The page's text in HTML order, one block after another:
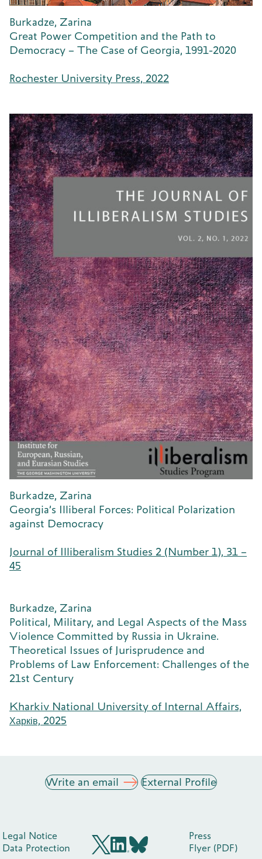
Burkadze, Zarina
Great Power Competition and the Path to
Democracy – The Case of Georgia, 1991-2020
Rochester University Press, 2022
Burkadze, Zarina
Georgia’s Illiberal Forces: Political Polarization
against Democracy
Journal of Illiberalism Studies 2 (Number 1), 31 –
45
Burkadze, Zarina
Political, Military, and Legal Aspects of the Mass
Violence Committed by Russia in Ukraine.
Theoretical Issues of Jurisprudence and
Problems of Law Enforcement: Challenges of the
21st Century
Kharkiv National University of Internal Affairs,
Харків, 2025
Write an email External Profile
Legal Notice
Data Protection
Press
Flyer (PDF)